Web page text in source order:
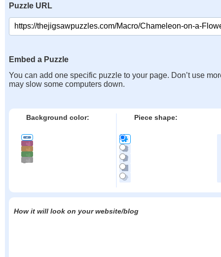
Puzzle URL
Embed a Puzzle
You can add one specific puzzle to your page. Don’t use
may slow some computers down.
Background color: Piece shape:
How it will look on your website/blog